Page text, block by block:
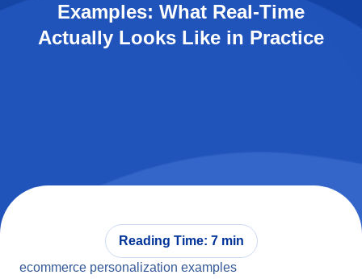
Examples: What Real-Time
Actually Looks Like in Practice
Reading Time: 7 min
ecommerce personalization examples